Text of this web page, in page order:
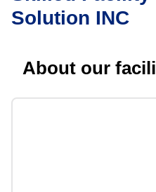
Solution INC
About our